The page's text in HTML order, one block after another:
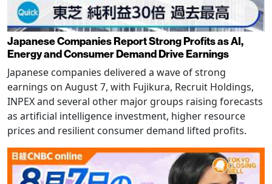
Japanese Companies Report Strong Profits as AI,
Energy and Consumer Demand Drive Earnings
Japanese companies delivered a wave of strong
earnings on August 7, with Fujikura, Recruit Holdings,
INPEX and several other major groups raising forecasts
as artificial intelligence investment, higher resource
prices and resilient consumer demand lifted profits.